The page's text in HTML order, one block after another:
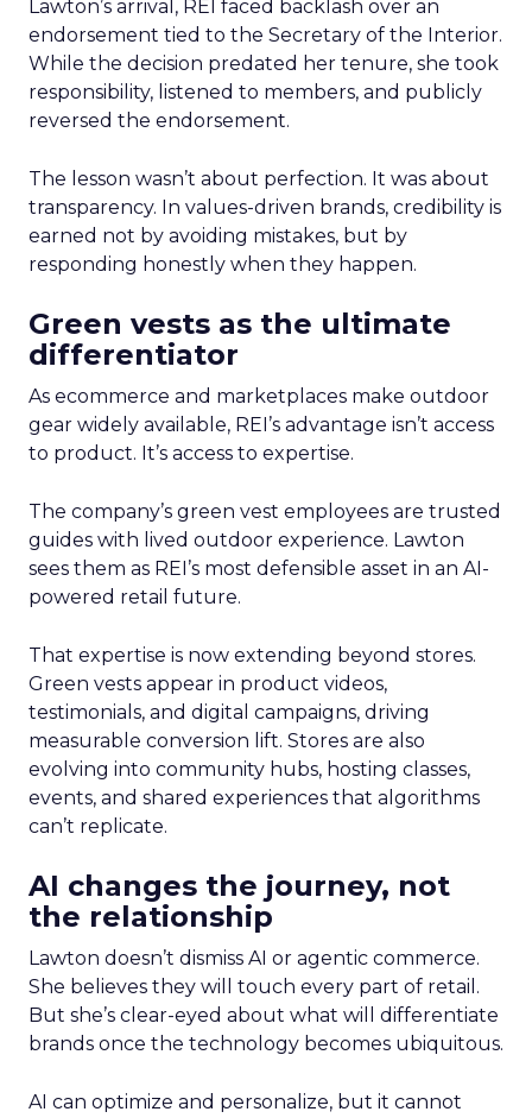
Lawton’s arrival, REI faced backlash over an
endorsement tied to the Secretary of the Interior.
While the decision predated her tenure, she took
responsibility, listened to members, and publicly
reversed the endorsement.
The lesson wasn’t about perfection. It was about
transparency. In values-driven brands, credibility is
earned not by avoiding mistakes, but by
responding honestly when they happen.
Green vests as the ultimate
differentiator
As ecommerce and marketplaces make outdoor
gear widely available, REI’s advantage isn’t access
to product. It’s access to expertise.
The company’s green vest employees are trusted
guides with lived outdoor experience. Lawton
sees them as REI’s most defensible asset in an AI-
powered retail future.
That expertise is now extending beyond stores.
Green vests appear in product videos,
testimonials, and digital campaigns, driving
measurable conversion lift. Stores are also
evolving into community hubs, hosting classes,
events, and shared experiences that algorithms
can’t replicate.
AI changes the journey, not
the relationship
Lawton doesn’t dismiss AI or agentic commerce.
She believes they will touch every part of retail.
But she’s clear-eyed about what will differentiate
brands once the technology becomes ubiquitous.
AI can optimize and personalize, but it cannot